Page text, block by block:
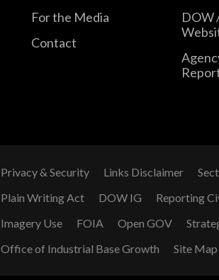
For the Media
Contact
DOW
Privacy & Security Links Disclaimer
Plain Writing Act
DOW IG Reporting
Imagery Use
FOIA Open GOV
Office of Industrial Base Growth
Site Map